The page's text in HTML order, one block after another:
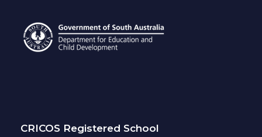
CRICOS Registered School